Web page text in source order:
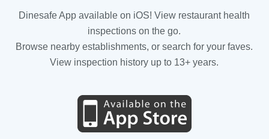
Dinesafe App available on iOS! View restaurant health
inspections on the go.
Browse nearby establishments, or search for your faves.
View inspection history up to 13+ years.